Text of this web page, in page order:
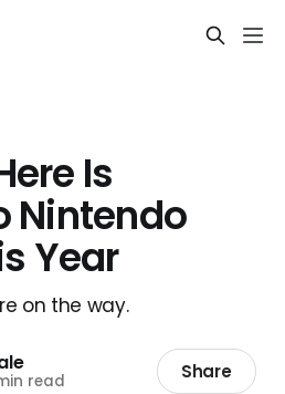
Is
Nintendo
Year
on the way.
read Share